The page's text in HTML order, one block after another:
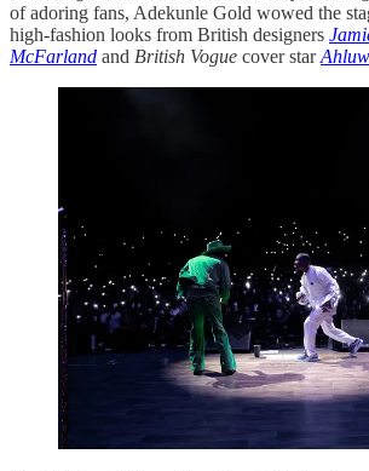
of adoring fans, Adekunle Gold wowed the
high-fashion looks from British designers
McFarland and British Vogue cover star